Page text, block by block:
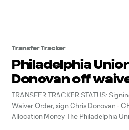
Transfer Tracker
Philadelphia
Donovan off
TRANSFER TRACKER STATUS:
Waiver Order, sign Chris Donovan -
Allocation Money The Philadelphia